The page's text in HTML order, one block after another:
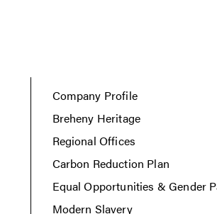
Company Profile
Breheny Heritage
Regional Offices
Carbon Reduction Plan
Equal Opportunities & Gender
Modern Slavery